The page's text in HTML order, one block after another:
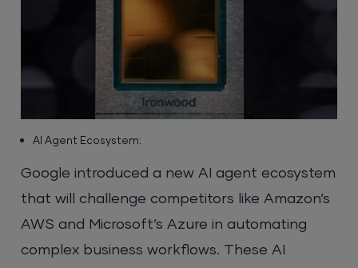
AI Agent Ecosystem:
Google introduced a new AI agent ecosystem
that will challenge competitors like Amazon’s
AWS and Microsoft’s Azure in automating
complex business workflows. These AI